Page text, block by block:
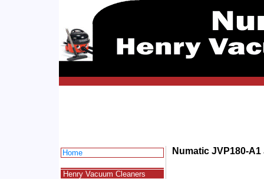
Home
Henry Vacuum Cleaners
Numatic JVP180-